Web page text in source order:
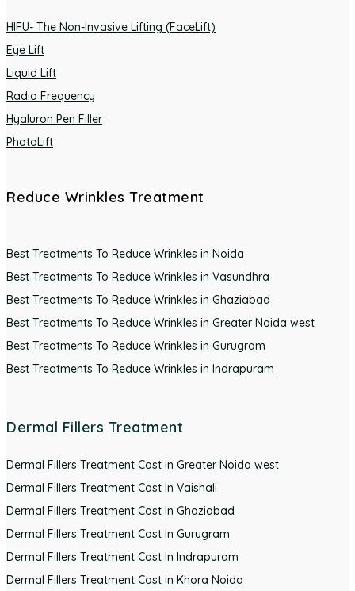
HIFU- The Non-Invasive Lifting (FaceLift)
Eye Lift
Liquid Lift
Radio Frequency
Hyaluron Pen Filler
PhotoLift
Reduce Wrinkles Treatment
Best Treatments To Reduce Wrinkles in Noida
Best Treatments To Reduce Wrinkles in Vasundhra
Best Treatments To Reduce Wrinkles in Ghaziabad
Best Treatments To Reduce Wrinkles in Greater Noida west
Best Treatments To Reduce Wrinkles in Gurugram
Best Treatments To Reduce Wrinkles in Indrapuram
Dermal Fillers Treatment
Dermal Fillers Treatment Cost in Greater Noida west
Dermal Fillers Treatment Cost In Vaishali
Dermal Fillers Treatment Cost In Ghaziabad
Dermal Fillers Treatment Cost In Gurugram
Dermal Fillers Treatment Cost In Indrapuram
Dermal Fillers Treatment Cost in Khora Noida